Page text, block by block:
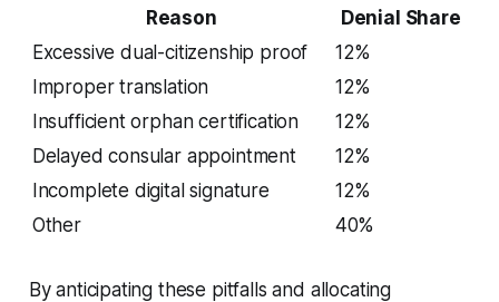
Reason
Denial Share
Excessive dual-citizenship proof
12%
Improper translation
12%
Insufficient orphan certification
12%
Delayed consular appointment
12%
Incomplete digital signature
12%
Other
40%
By anticipating these pitfalls and allocating